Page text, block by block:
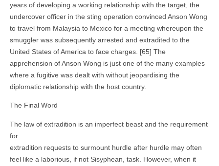
years of developing a working relationship with the target, the
undercover officer in the sting operation convinced Anson Wong
to travel from Malaysia to Mexico for a meeting whereupon the
smuggler was subsequently arrested and extradited to the
United States of America to face charges. [65] The
apprehension of Anson Wong is just one of the many examples
where a fugitive was dealt with without jeopardising the
diplomatic relationship with the host country.
The Final Word
The law of extradition is an imperfect beast and the requirement
for
extradition requests to surmount hurdle after hurdle may often
feel like a laborious, if not Sisyphean, task. However, when it